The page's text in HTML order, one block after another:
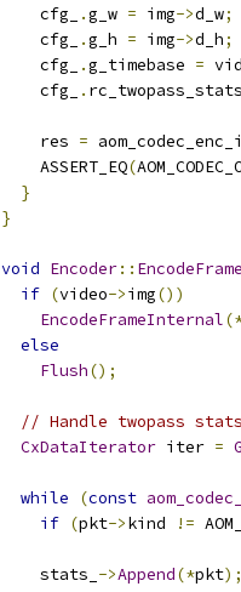
    cfg_
.g_w = img->d_w;
    cfg_
.g_h = img->d_h;
    cfg_
.g_timebase =
    cfg_
.
    res
=
    ASSERT_EQ
(
}
}
void Encoder:: EncodeFrame
if (video->img())
EncodeFrameInternal
else
Flush();
// Handle twopass stats
CxDataIterator iter =
while (const
if (pkt->kind !=
    stats_
->Append(*pkt);